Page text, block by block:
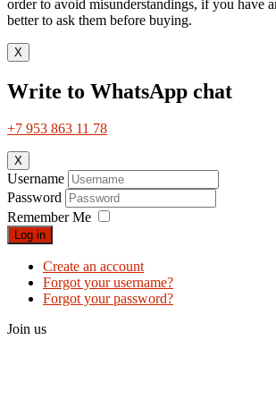
order to avoid misunderstandings, if you have
better to ask them before buying.
X
Write to WhatsApp chat
+7 953 863 11 78
X
Username
Password
Remember Me
Log in
Create an account
Forgot your username?
Forgot your password?
Join us